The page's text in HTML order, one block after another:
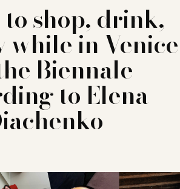
shop, drink,
while in Venice
Biennale
to Elena